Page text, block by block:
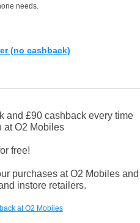
needs.
(no cashback)
and £90 cashback every time
at O2 Mobiles
free!
purchases at O2 Mobiles and
instore retailers.
at O2 Mobiles